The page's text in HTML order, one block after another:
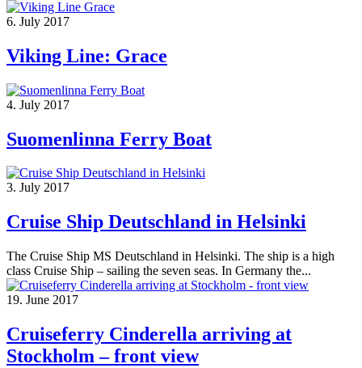
6. July 2017
Viking Line: Grace
4. July 2017
Suomenlinna Ferry Boat
3. July 2017
Cruise Ship Deutschland in Helsinki
The Cruise Ship MS Deutschland in Helsinki. The ship is a high
class Cruise Ship – sailing the seven seas. In Germany the...
19. June 2017
Cruiseferry Cinderella arriving at
Stockholm – front view